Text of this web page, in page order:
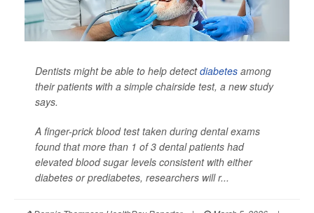
Dentists might be able to help detectdiabetes among
their patients with a simple chairside test, a new study
says.
A finger-prick blood test taken during dental exams
found that more than 1 of 3 dental patients had
elevated blood sugar levels consistent with either
diabetes or prediabetes, researchers will r...